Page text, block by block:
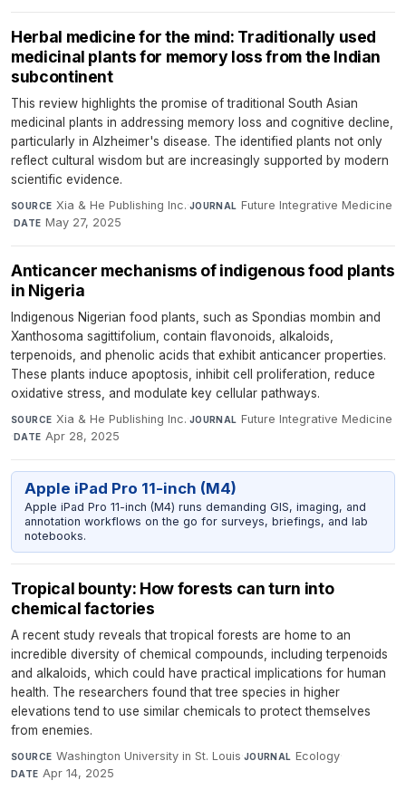
Herbal medicine for the mind: Traditionally used
medicinal plants for memory loss from the Indian
subcontinent
This review highlights the promise of traditional South Asian
medicinal plants in addressing memory loss and cognitive decline,
particularly in Alzheimer's disease. The identified plants not only
reflect cultural wisdom but are increasingly supported by modern
scientific evidence.
SOURCE Xia & He Publishing Inc.·JOURNAL Future Integrative Medicine
·DATE May 27, 2025
Anticancer mechanisms of indigenous food plants
in Nigeria
Indigenous Nigerian food plants, such as Spondias mombin and
Xanthosoma sagittifolium, contain flavonoids, alkaloids,
terpenoids, and phenolic acids that exhibit anticancer properties.
These plants induce apoptosis, inhibit cell proliferation, reduce
oxidative stress, and modulate key cellular pathways.
SOURCE Xia & He Publishing Inc.·JOURNAL Future Integrative Medicine
·DATE Apr 28, 2025
Apple iPad Pro 11-inch (M4)
Apple iPad Pro 11-inch (M4) runs demanding GIS, imaging, and
annotation workflows on the go for surveys, briefings, and lab
notebooks.
Tropical bounty: How forests can turn into
chemical factories
A recent study reveals that tropical forests are home to an
incredible diversity of chemical compounds, including terpenoids
and alkaloids, which could have practical implications for human
health. The researchers found that tree species in higher
elevations tend to use similar chemicals to protect themselves
from enemies.
SOURCE Washington University in St. Louis·JOURNAL Ecology·
DATE Apr 14, 2025